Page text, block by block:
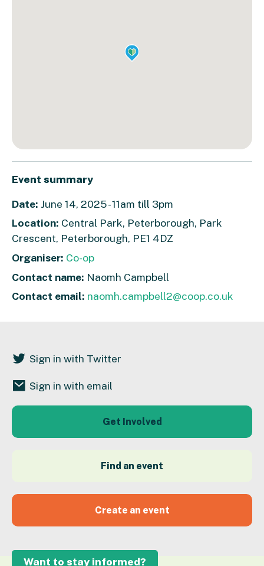
Event summary
Date: June 14, 2025 - 11am till 3pm
Location: Central Park, Peterborough, Park
Crescent, Peterborough, PE1 4DZ
Organiser: Co-op
Contact name: Naomh Campbell
Contact email: naomh.campbell2@coop.co.uk
Sign in with Twitter
Sign in with email
Get Involved
Find an event
Create an event
Want to stay informed?